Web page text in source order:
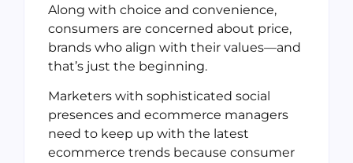
Along with choice and convenience,
consumers are concerned about price,
brands who align with their values—and
that’s just the beginning.
Marketers with sophisticated social
presences and ecommerce managers
need to keep up with the latest
ecommerce trends because consumer